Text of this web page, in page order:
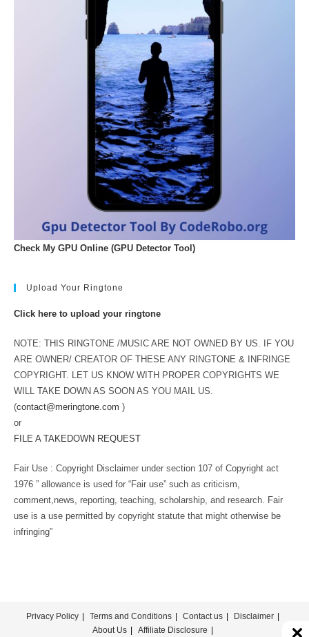
Check My GPU Online (GPU Detector Tool)
Upload Your Ringtone
Click here to upload your ringtone
NOTE: THIS RINGTONE /MUSIC ARE NOT OWNED BY US. IF YOU
ARE OWNER/ CREATOR OF THESE ANY RINGTONE & INFRINGE
COPYRIGHT. LET US KNOW WITH PROPER COPYRIGHTS WE
WILL TAKE DOWN AS SOON AS YOU MAIL US.
(contact@meringtone.com )
or
FILE A TAKEDOWN REQUEST
Fair Use : Copyright Disclaimer under section 107 of Copyright act
1976 ” allowance is used for “Fair use” such as criticism,
comment,news, reporting, teaching, scholarship, and research. Fair
use is a use permitted by copyright statute that might otherwise be
infringing”
Privacy Policy Terms and Conditions Contact us
Disclaimer
About Us
Affiliate Disclosure